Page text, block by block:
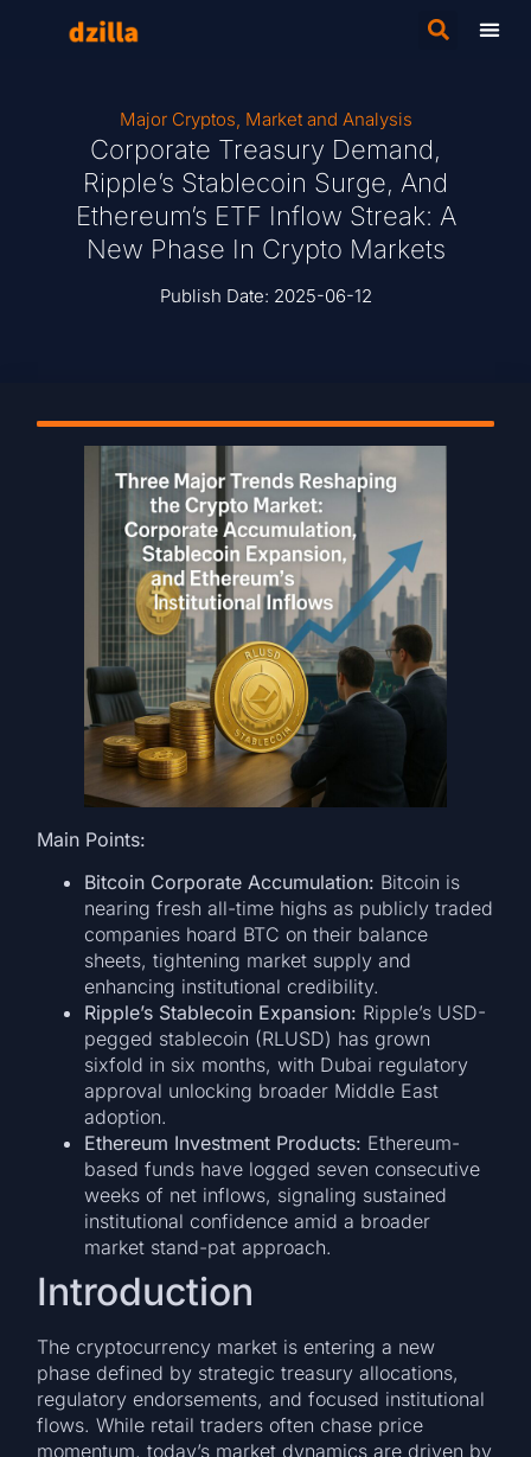
Major Cryptos, Market and Analysis
Corporate Treasury Demand,
Ripple’s Stablecoin Surge, And
Ethereum’s ETF Inflow Streak: A
New Phase In Crypto Markets
Publish Date: 2025-06-12
Main Points:
Bitcoin Corporate Accumulation: Bitcoin is
nearing fresh all-time highs as publicly traded
companies hoard BTC on their balance
sheets, tightening market supply and
enhancing institutional credibility.
Ripple’s Stablecoin Expansion: Ripple’s USD-
pegged stablecoin (RLUSD) has grown
sixfold in six months, with Dubai regulatory
approval unlocking broader Middle East
adoption.
Ethereum Investment Products: Ethereum-
based funds have logged seven consecutive
weeks of net inflows, signaling sustained
institutional confidence amid a broader
market stand-pat approach.
Introduction
The cryptocurrency market is entering a new
phase defined by strategic treasury allocations,
regulatory endorsements, and focused institutional
flows. While retail traders often chase price
momentum, today’s market dynamics are driven by